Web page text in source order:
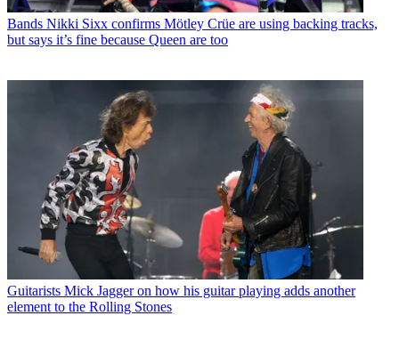
Bands Nikki Sixx confirms Mötley Crüe are using backing tracks,
but says it’s fine because Queen are too
Guitarists Mick Jagger on how his guitar playing adds another
element to the Rolling Stones